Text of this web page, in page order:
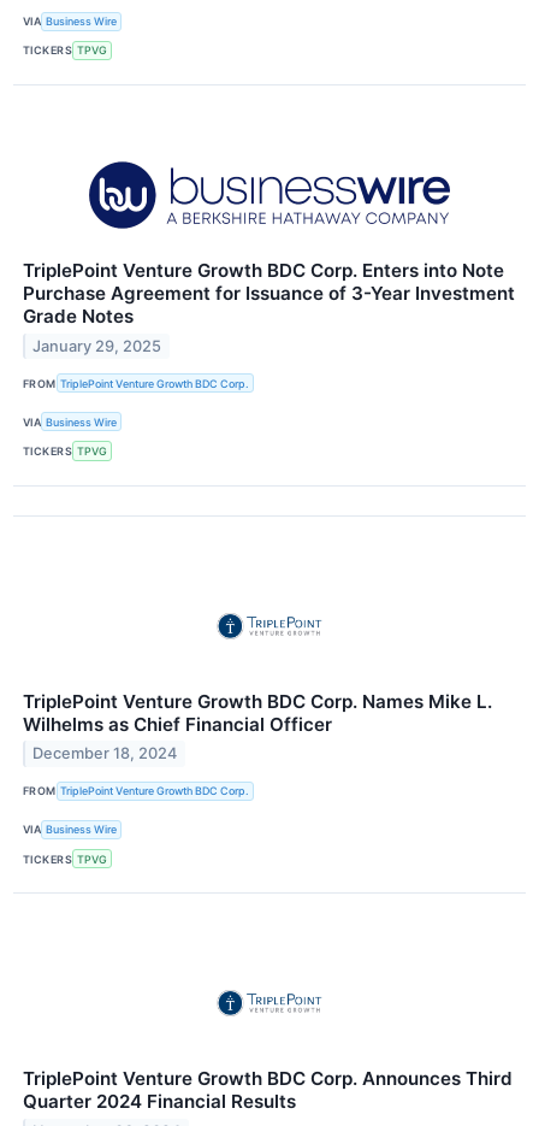
VIA Business Wire
TICKERS TPVG
TriplePoint Venture Growth BDC Corp. Enters into Note
Purchase Agreement for Issuance of 3-Year Investment
Grade Notes
January 29, 2025
FROM TriplePoint Venture Growth BDC Corp.
VIA Business Wire
TICKERS TPVG
TriplePoint Venture Growth BDC Corp. Names Mike L.
Wilhelms as Chief Financial Officer
December 18, 2024
FROM TriplePoint Venture Growth BDC Corp.
VIA Business Wire
TICKERS TPVG
TriplePoint Venture Growth BDC Corp. Announces Third
Quarter 2024 Financial Results